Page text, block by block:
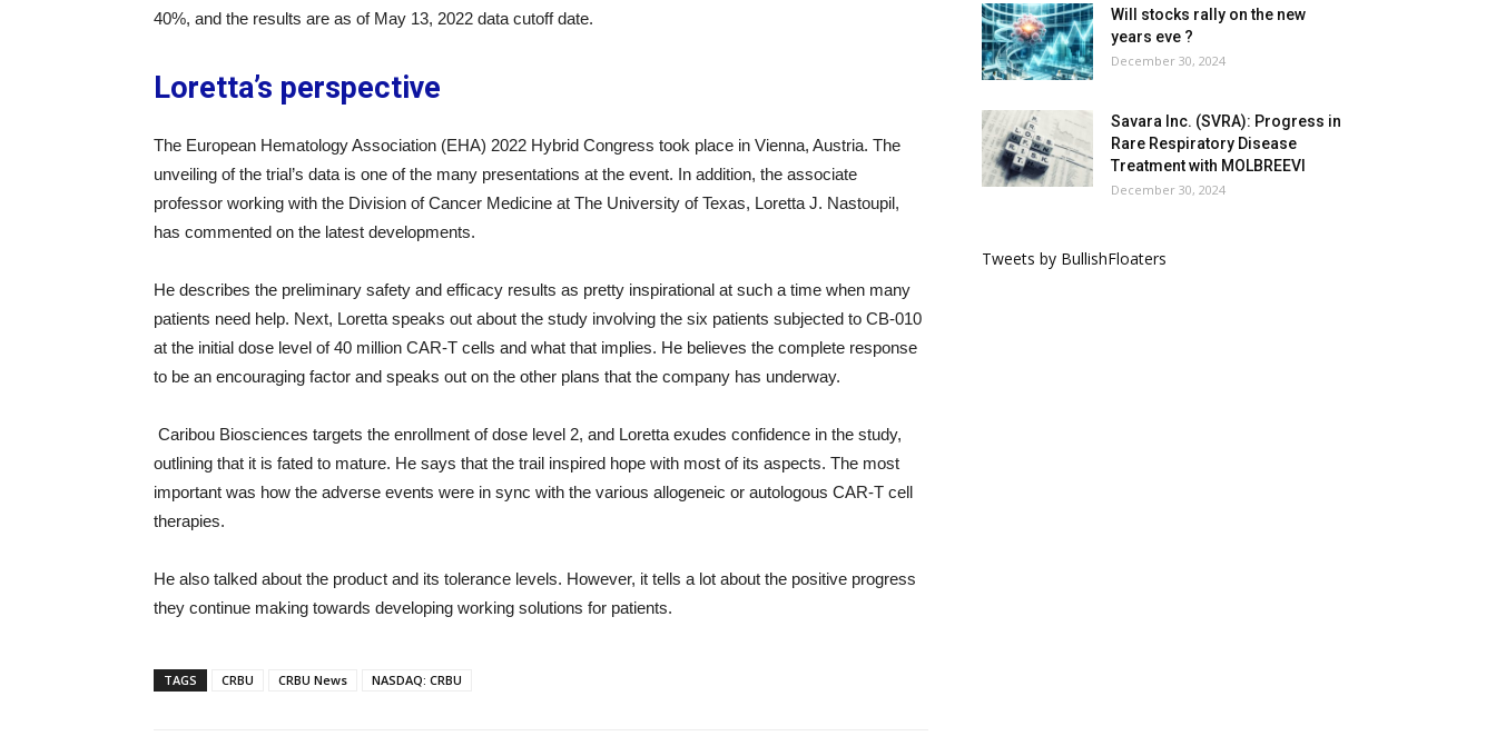
40%, and the results are as of May 13, 2022 data cutoff date.
Loretta’s perspective
The European Hematology Association (EHA) 2022 Hybrid Congress took place in Vienna, Austria. The
unveiling of the trial’s data is one of the many presentations at the event. In addition, the associate
professor working with the Division of Cancer Medicine at The University of Texas, Loretta J. Nastoupil,
has commented on the latest developments.
He describes the preliminary safety and efficacy results as pretty inspirational at such a time when many
patients need help. Next, Loretta speaks out about the study involving the six patients subjected to CB-010
at the initial dose level of 40 million CAR-T cells and what that implies. He believes the complete response
to be an encouraging factor and speaks out on the other plans that the company has underway.
Caribou Biosciences targets the enrollment of dose level 2, and Loretta exudes confidence in the study,
outlining that it is fated to mature. He says that the trail inspired hope with most of its aspects. The most
important was how the adverse events were in sync with the various allogeneic or autologous CAR-T cell
therapies.
He also talked about the product and its tolerance levels. However, it tells a lot about the positive progress
they continue making towards developing working solutions for patients.
TAGS CRBU CRBU News NASDAQ: CRBU
Will stocks rally on the new
years eve ?
December 30, 2024
Savara Inc. (SVRA): Progress in
Rare Respiratory Disease
Treatment with MOLBREEVI
December 30, 2024
Tweets by BullishFloaters